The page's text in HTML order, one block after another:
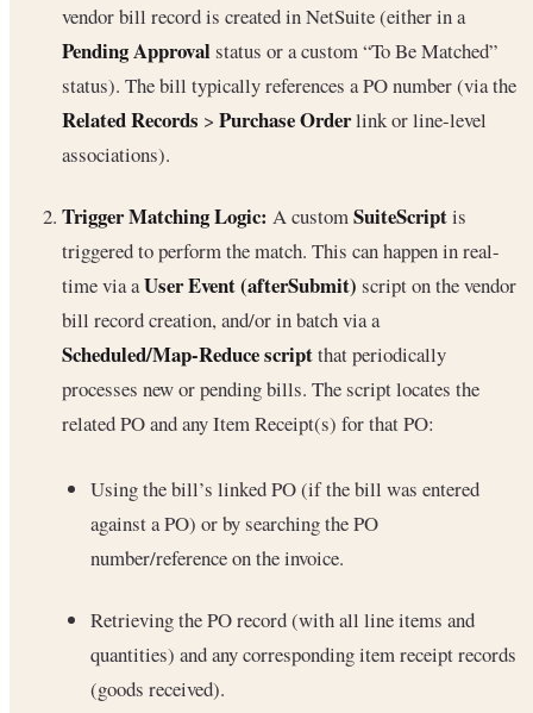
vendor bill record is created in NetSuite (either in a
Pending Approvalstatus or a custom “To Be Matched”
status). The bill typically references a PO number (via the
Related Records > Purchase Orderlink or line-level
associations).
Trigger Matching Logic: A customSuiteScriptis
triggered to perform the match. This can happen in real-
time via aUser Event (afterSubmit) script on the vendor
bill record creation, and/or in batch via a
Scheduled/Map-Reduce scriptthat periodically
processes new or pending bills. The script locates the
related PO and any Item Receipt(s) for that PO:
Using the bill’s linked PO (if the bill was entered
against a PO) or by searching the PO
number/reference on the invoice.
Retrieving the PO record (with all line items and
quantities) and any corresponding item receipt records
(goods received).